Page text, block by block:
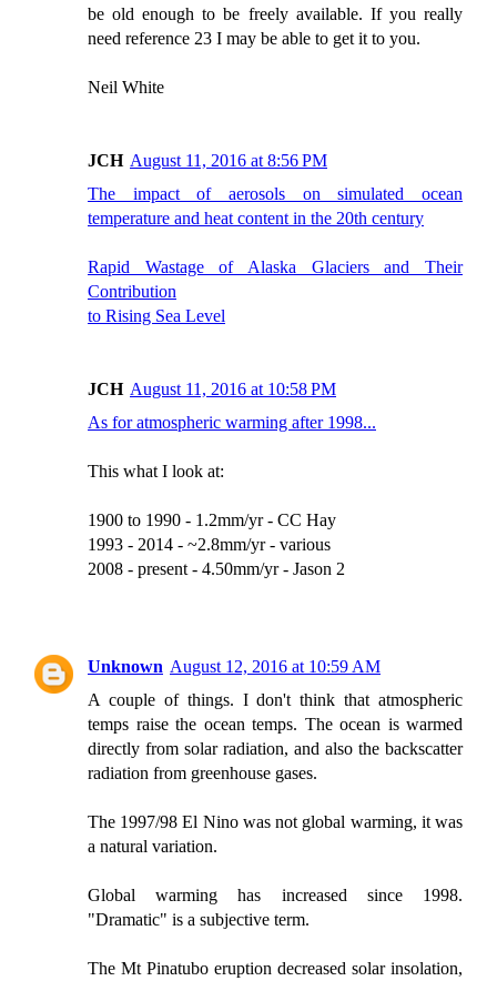
be old enough to be freely available. If you really
need reference 23 I may be able to get it to you.
Neil White
JCH August 11, 2016 at 8:56 PM
The impact of aerosols on simulated ocean
temperature and heat content in the 20th century
Rapid Wastage of Alaska Glaciers and Their
Contribution
to Rising Sea Level
JCH August 11, 2016 at 10:58 PM
As for atmospheric warming after 1998...
This what I look at:
1900 to 1990 - 1.2mm/yr - CC Hay
1993 - 2014 - ~2.8mm/yr - various
2008 - present - 4.50mm/yr - Jason 2
Unknown August 12, 2016 at 10:59 AM
A couple of things. I don't think that atmospheric
temps raise the ocean temps. The ocean is warmed
directly from solar radiation, and also the backscatter
radiation from greenhouse gases.
The 1997/98 El Nino was not global warming, it was
a natural variation.
Global warming has increased since 1998.
"Dramatic" is a subjective term.
The Mt Pinatubo eruption decreased solar insolation,